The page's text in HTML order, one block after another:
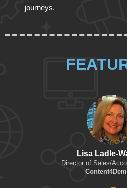
journeys.
Lisa Ladle-
Director of Sales/